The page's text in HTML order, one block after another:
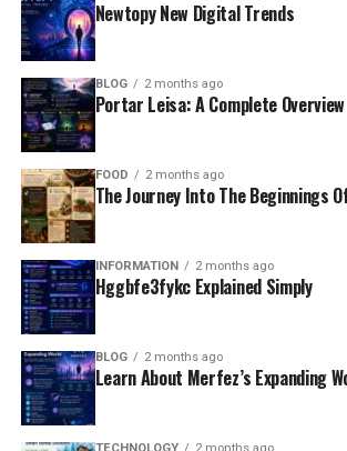
Newtopy New Digital Trends
BLOG 2 months ago
Portar Leisa: A Complete Overview
FOOD 2 months ago
The Journey Into The Beginnings
INFORMATION 2 months ago
Hggbfe3fykc Explained Simply
BLOG 2 months ago
Learn About Merfez’s Expanding
TECHNOLOGY 2 months ago